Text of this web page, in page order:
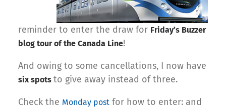
reminder to enter the draw for Friday’s Buzzer
blog tour of the Canada Line!
And owing to some cancellations, I now have
six spots to give away instead of three.
Check the Monday post for how to enter: and